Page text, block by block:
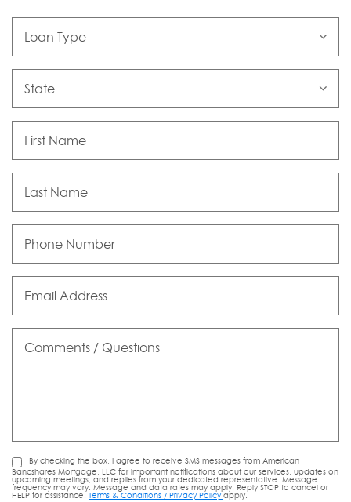
Type
Name
Name
Number
Address
By checking the box, I agree to receive SMS messages from American
Bancshares Mortgage, LLC for important notifications about our services, updates on
upcoming meetings, and replies from your dedicated representative. Message
frequency may vary. Message and data rates may apply. Reply STOP to cancel or
HELP for assistance.Terms & Conditions / Privacy Policyapply.